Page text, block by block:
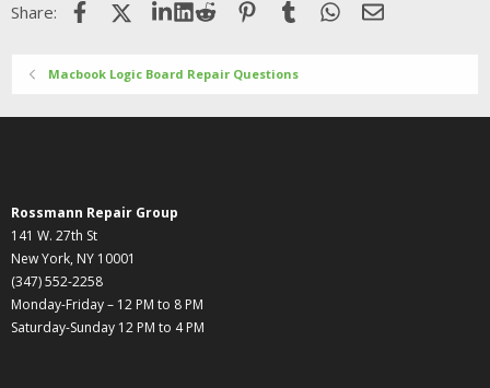
Share: FacebookX (Twitter)LinkedIn
Reddit Pinterest
Tumblr WhatsApp
Email
Macbook Logic Board Repair Questions
Rossmann Repair Group
141 W. 27th St
New York, NY 10001
(347) 552-2258
Monday-Friday – 12 PM to 8 PM
Saturday-Sunday 12 PM to 4 PM